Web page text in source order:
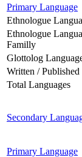
Primary Language
Ethnologue
Ethnologue
Familly
Glottolog
Written / Published
Total Languages
Secondary
Primary Language